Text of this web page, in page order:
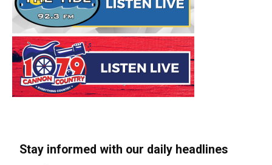
Stay informed with our daily headlines